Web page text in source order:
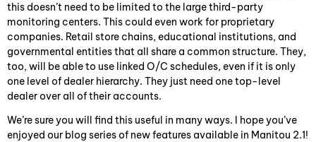
this doesn’t need to be limited to the large third-party
monitoring centers. This could even work for proprietary
companies. Retail store chains, educational institutions, and
governmental entities that all share a common structure. They,
too, will be able to use linked O/C schedules, even if it is only
one level of dealer hierarchy. They just need one top-level
dealer over all of their accounts.
We’re sure you will find this useful in many ways. I hope you’ve
enjoyed our blog series of new features available in Manitou 2.1!